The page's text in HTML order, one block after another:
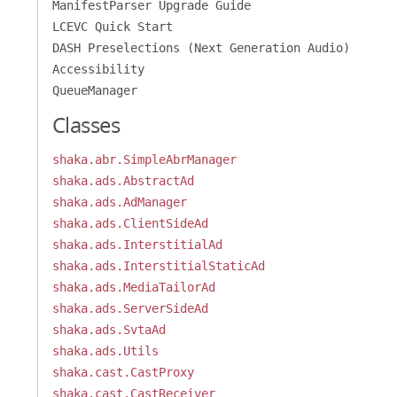
ManifestParser Upgrade Guide
LCEVC Quick Start
DASH Preselections (Next Generation Audio)
Accessibility
QueueManager
Classes
shaka.abr.SimpleAbrManager
shaka.ads.AbstractAd
shaka.ads.AdManager
shaka.ads.ClientSideAd
shaka.ads.InterstitialAd
shaka.ads.InterstitialStaticAd
shaka.ads.MediaTailorAd
shaka.ads.ServerSideAd
shaka.ads.SvtaAd
shaka.ads.Utils
shaka.cast.CastProxy
shaka.cast.CastReceiver